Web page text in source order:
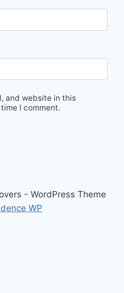
and website in this
I comment.
- WordPress Theme
WP